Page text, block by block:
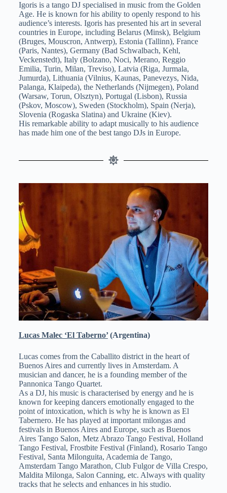
Igoris is a tango DJ specialised in music from the Golden
Age. He is known for his ability to openly respond to his
audience’s interests. Igoris has presented his art in several
countries in Europe, including Belarus (Minsk), Belgium
(Bruges, Mouscron, Antwerp), Estonia (Tallinn), France
(Paris, Nantes), Germany (Bad Schwalbach, Kehl,
Veckenstedt), Italy (Bolzano, Noci, Merano, Reggio
Emilia, Turin, Milan, Treviso), Latvia (Riga, Jurmala,
Jumurda), Lithuania (Vilnius, Kaunas, Panevezys, Nida,
Palanga, Klaipeda), the Netherlands (Nijmegen), Poland
(Warsaw, Torun, Olsztyn), Portugal (Lisbon), Russia
(Pskov, Moscow), Sweden (Stockholm), Spain (Nerja),
Slovenia (Rogaska Slatina) and Ukraine (Kiev).
His remarkable ability to adapt musically to his audience
has made him one of the best tango DJs in Europe.
Lucas Malec ‘El Taberno’(Argentina)
Lucas comes from the Caballito district in the heart of
Buenos Aires and currently lives in Amsterdam. A
musician and dancer, he is a founding member of the
Pannonica Tango Quartet.
As a DJ, his music is characterised by energy and he is
known for keeping dancers emotionally engaged to the
point of intoxication, which is why he is known as El
Tabernero. He has played at important milongas and
festivals in Buenos Aires and Europe, such as Buenos
Aires Tango Salon, Metz Abrazo Tango Festival, Holland
Tango Festival, Frostbite Festival (Finland), Rosario Tango
Festival, Santa Milonguita, Academia de Tango,
Amsterdam Tango Marathon, Club Fulgor de Villa Crespo,
Maldita Milonga, Salon Canning, etc. Always with quality
tracks that he selects and enhances in his studio.